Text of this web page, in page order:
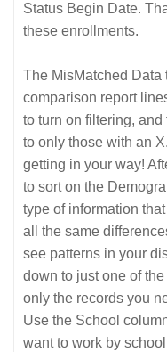
Status Begin Date.
these enrollments.
The MisMatched Data
comparison report
to turn on filtering,
to only those with an
getting in your way!
to sort on the
type of information
all the same
see patterns in your
down to just one of
only the records you
Use the School
want to work by